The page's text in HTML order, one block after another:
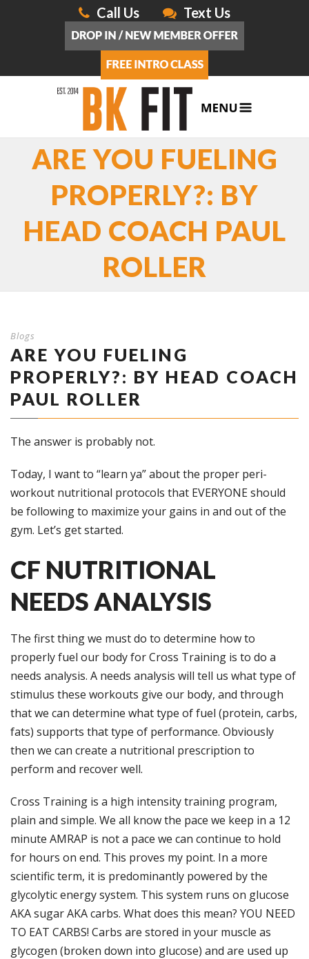
Call Us Text Us
ARE YOU FUELING
PROPERLY?: BY
HEAD COACH PAUL
ROLLER
Blogs
ARE YOU FUELING
PROPERLY?: BY HEAD COACH
PAUL ROLLER
The answer is probably not.
Today, I want to “learn ya” about the proper peri-
workout nutritional protocols that EVERYONE should
be following to maximize your gains in and out of the
gym. Let’s get started.
CF NUTRITIONAL
NEEDS ANALYSIS
The first thing we must do to determine how to
properly fuel our body for Cross Training is to do a
needs analysis. A needs analysis will tell us what type of
stimulus these workouts give our body, and through
that we can determine what type of fuel (protein, carbs,
fats) supports that type of performance. Obviously
then we can create a nutritional prescription to
perform and recover well.
Cross Training is a high intensity training program,
plain and simple. We all know the pace we keep in a 12
minute AMRAP is not a pace we can continue to hold
for hours on end. This proves my point. In a more
scientific term, it is predominantly powered by the
glycolytic energy system. This system runs on glucose
AKA sugar AKA carbs. What does this mean? YOU NEED
TO EAT CARBS! Carbs are stored in your muscle as
glycogen (broken down into glucose) and are used up